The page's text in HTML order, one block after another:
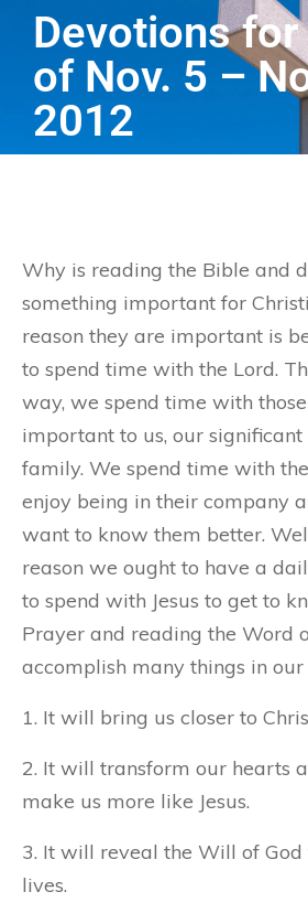
Devotions
of Nov. 5 –
2012
Why is reading the Bible and
something important for
reason they are important is
to spend time with the Lord.
way, we spend time with
important to us, our significant
family. We spend time with
enjoy being in their company
want to know them better.
reason we ought to have a
to spend with Jesus to get to
Prayer and reading the Word
accomplish many things in our
1. It will bring us closer to
2. It will transform our hearts
make us more like Jesus.
3. It will reveal the Will of
lives.